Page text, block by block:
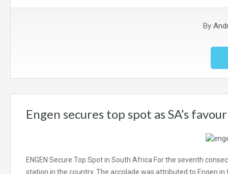
By
Engen secures top spot as SA’s
ENGEN Secure Top Spot in South Africa For the seventh
station in the country. The accolade was attributed to Engen